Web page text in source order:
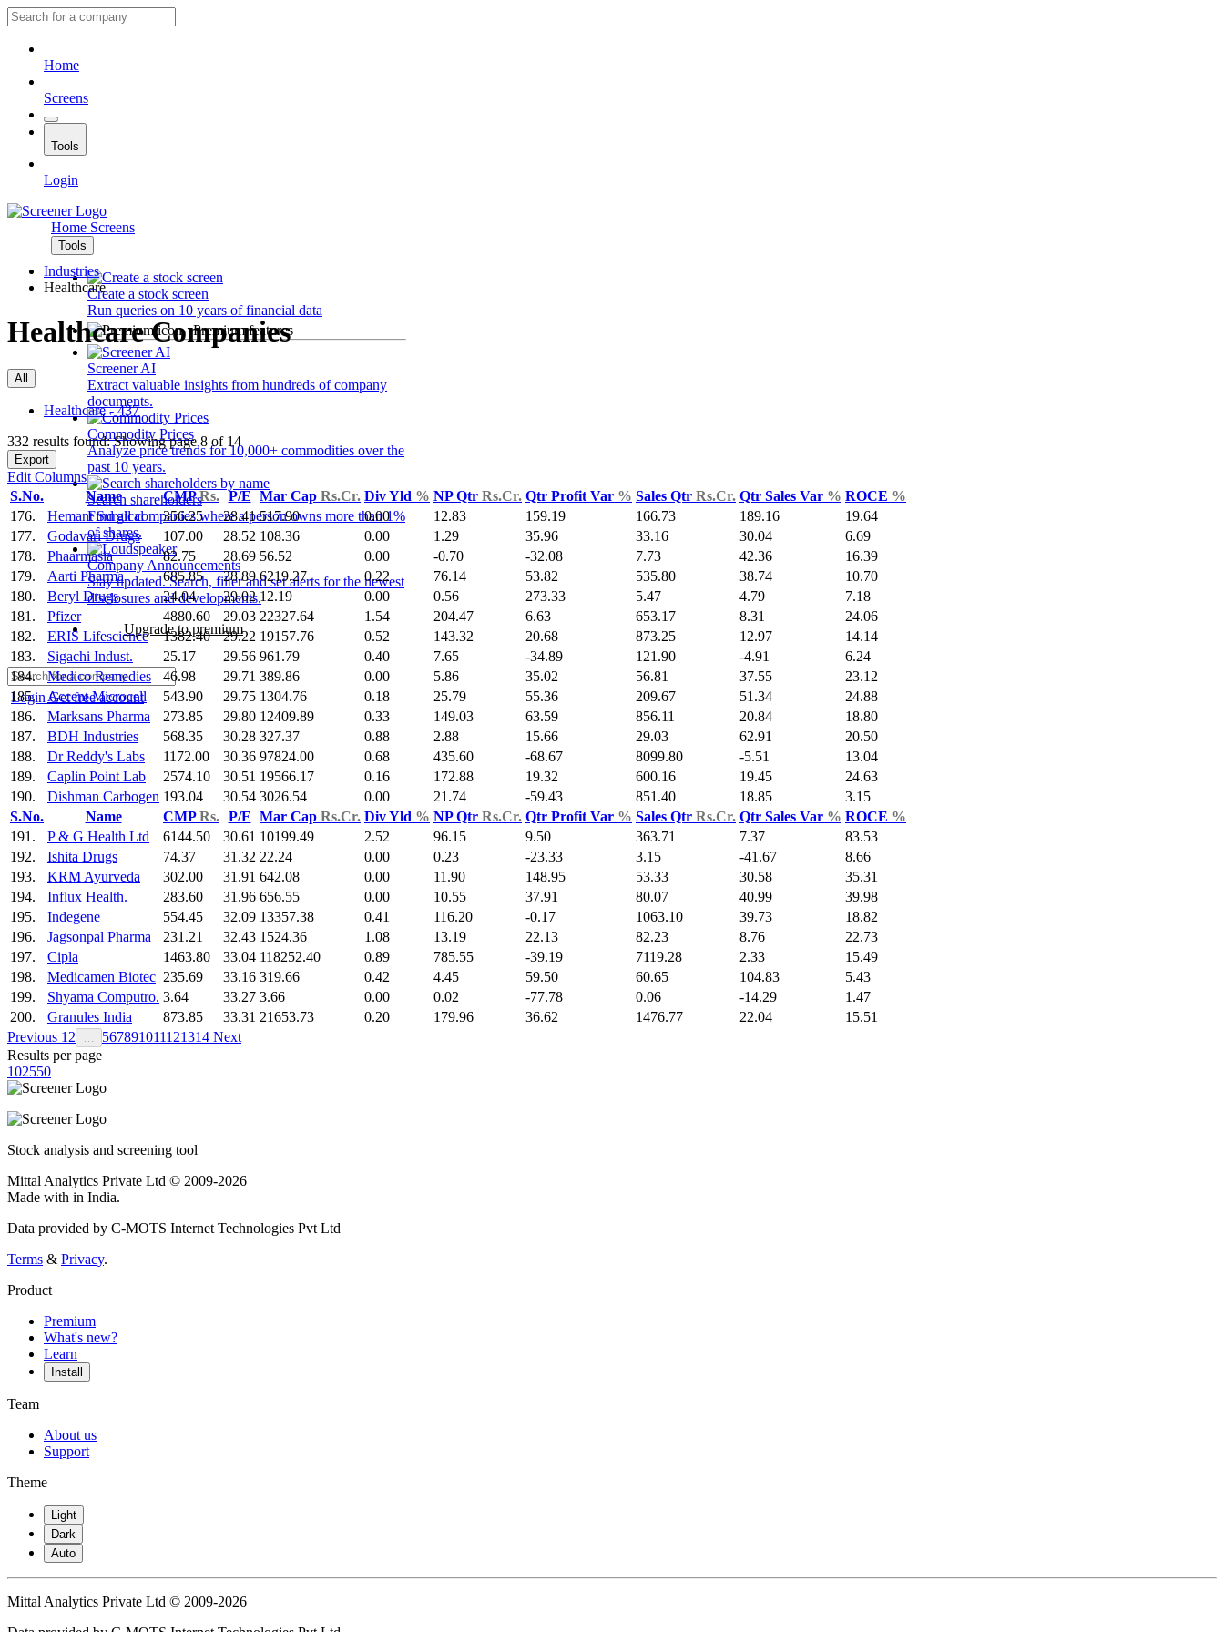
Home
Screens
Tools
Login
Home Screens
Tools
Create a stock screen
Run queries on 10 years of financial data
Premium features
Screener AI
Extract valuable insights from hundreds of company
documents.
Commodity Prices
Analyze price trends for 10,000+ commodities over the
past 10 years.
Search shareholders
Find all companies where a person owns more than 1%
of shares.
Company Announcements
Stay updated. Search, filter and set alerts for the newest
disclosures and developments.
Upgrade to premium
LoginGet free account
Industries
Healthcare
Healthcare Companies
All
Healthcare - 437
332 results found: Showing page 8 of 14
Export
Edit Columns
S.No.
Name CMPRs. P/E Mar Cap Rs.Cr. Div Yld % NP Qtr Rs.Cr. Qtr Profit Var % Sales Qtr Rs.Cr. Qtr Sales Var % ROCE %
176.
Hemant Surgical 356.25 28.41 517.90 0.00 12.83 159.19 166.73 189.16
19.64
177.
Godavari Drugs 107.00 28.52 108.36 0.00 1.29 35.96 33.16 30.04
6.69
178.
Phaarmasia 82.75 28.69 56.52 0.00 -0.70 -32.08 7.73 42.36
16.39
179.
Aarti Pharma 685.85 28.89 6219.27 0.22 76.14 53.82 535.80 38.74
10.70
180.
Beryl Drugs 24.04 29.02 12.19 0.00 0.56 273.33 5.47 4.79
7.18
181.
Pfizer 4880.60 29.03 22327.64 1.54 204.47 6.63 653.17 8.31
24.06
182.
ERIS Lifescience 1382.40 29.22 19157.76 0.52 143.32 20.68 873.25 12.97
14.14
183.
Sigachi Indust. 25.17 29.56 961.79 0.40 7.65 -34.89 121.90 -4.91
6.24
184.
Medico Remedies 46.98 29.71 389.86 0.00 5.86 35.02 56.81 37.55
23.12
185.
Accent Microcell 543.90 29.75 1304.76 0.18 25.79 55.36 209.67 51.34
24.88
186.
Marksans Pharma 273.85 29.80 12409.89 0.33 149.03 63.59 856.11 20.84
18.80
187.
BDH Industries 568.35 30.28 327.37 0.88 2.88 15.66 29.03 62.91
20.50
188.
Dr Reddy's Labs 1172.00 30.36 97824.00 0.68 435.60 -68.67 8099.80 -5.51
13.04
189.
Caplin Point Lab 2574.10 30.51 19566.17 0.16 172.88 19.32 600.16 19.45
24.63
190.
Dishman Carbogen 193.04 30.54 3026.54 0.00 21.74 -59.43 851.40 18.85
3.15
S.No.
Name CMPRs. P/E Mar Cap Rs.Cr. Div Yld % NP Qtr Rs.Cr. Qtr Profit Var % Sales Qtr Rs.Cr. Qtr Sales Var % ROCE %
191.
P & G Health Ltd 6144.50 30.61 10199.49 2.52 96.15 9.50 363.71 7.37
83.53
192.
Ishita Drugs 74.37 31.32 22.24 0.00 0.23 -23.33 3.15 -41.67
8.66
193.
KRM Ayurveda 302.00 31.91 642.08 0.00 11.90 148.95 53.33 30.58
35.31
194.
Influx Health. 283.60 31.96 656.55 0.00 10.55 37.91 80.07 40.99
39.98
195.
Indegene 554.45 32.09 13357.38 0.41 116.20 -0.17 1063.10 39.73
18.82
196.
Jagsonpal Pharma 231.21 32.43 1524.36 1.08 13.19 22.13 82.23 8.76
22.73
197.
Cipla 1463.80 33.04 118252.40 0.89 785.55 -39.19 7119.28 2.33
15.49
198.
Medicamen Biotec 235.69 33.16 319.66 0.42 4.45 59.50 60.65 104.83
5.43
199.
Shyama Computro. 3.64 33.27 3.66 0.00 0.02 -77.78 0.06 -14.29
1.47
200.
Granules India 873.85 33.31 21653.73 0.20 179.96 36.62 1476.77 22.04
15.51
Previous 1 2 567891011121314 Next
Results per page
102550
Stock analysis and screening tool
Mittal Analytics Private Ltd © 2009-2026
Made with in India.
Data provided by C-MOTS Internet Technologies Pvt Ltd
Terms & Privacy.
Product
Premium
What's new?
Learn
Install
Team
About us
Support
Theme
Light
Dark
Auto
Mittal Analytics Private Ltd © 2009-2026